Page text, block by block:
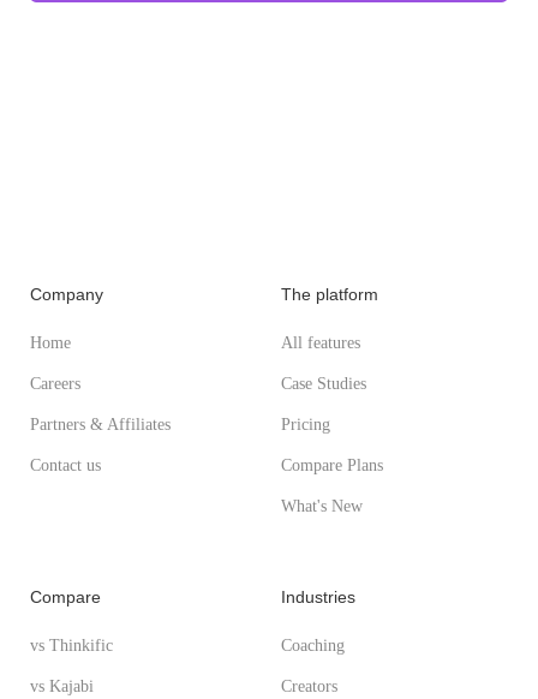
Company
Home
Careers
Partners & Affiliates
Contact us
The platform
All features
Case Studies
Pricing
Compare Plans
What's New
Compare
vs Thinkific
vs Kajabi
Industries
Coaching
Creators